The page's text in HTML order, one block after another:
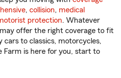
, collision, medical
protection. Whatever
offer the right coverage to fit
to classics, motorcycles,
Farm is here for you, start to